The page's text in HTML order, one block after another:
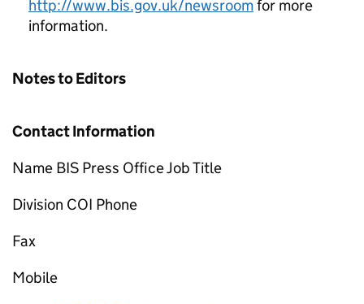
http://www.bis.gov.uk/newsroomfor more
information.
Notes to Editors
Contact Information
Name BIS Press Office Job Title
Division COI Phone
Fax
Mobile